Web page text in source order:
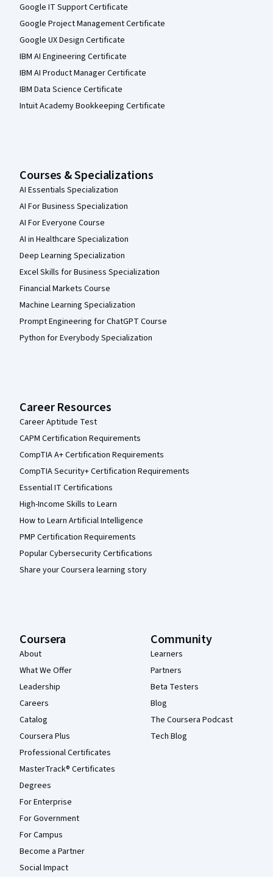
Google IT Support Certificate
Google Project Management Certificate
Google UX Design Certificate
IBM AI Engineering Certificate
IBM AI Product Manager Certificate
IBM Data Science Certificate
Intuit Academy Bookkeeping Certificate
Courses & Specializations
AI Essentials Specialization
AI For Business Specialization
AI For Everyone Course
AI in Healthcare Specialization
Deep Learning Specialization
Excel Skills for Business Specialization
Financial Markets Course
Machine Learning Specialization
Prompt Engineering for ChatGPT Course
Python for Everybody Specialization
Career Resources
Career Aptitude Test
CAPM Certification Requirements
CompTIA A+ Certification Requirements
CompTIA Security+ Certification Requirements
Essential IT Certifications
High-Income Skills to Learn
How to Learn Artificial Intelligence
PMP Certification Requirements
Popular Cybersecurity Certifications
Share your Coursera learning story
Coursera
About
What We Offer
Leadership
Careers
Catalog
Coursera Plus
Professional Certificates
MasterTrack® Certificates
Degrees
For Enterprise
For Government
For Campus
Become a Partner
Social Impact
Community
Learners
Partners
Beta Testers
Blog
The Coursera Podcast
Tech Blog